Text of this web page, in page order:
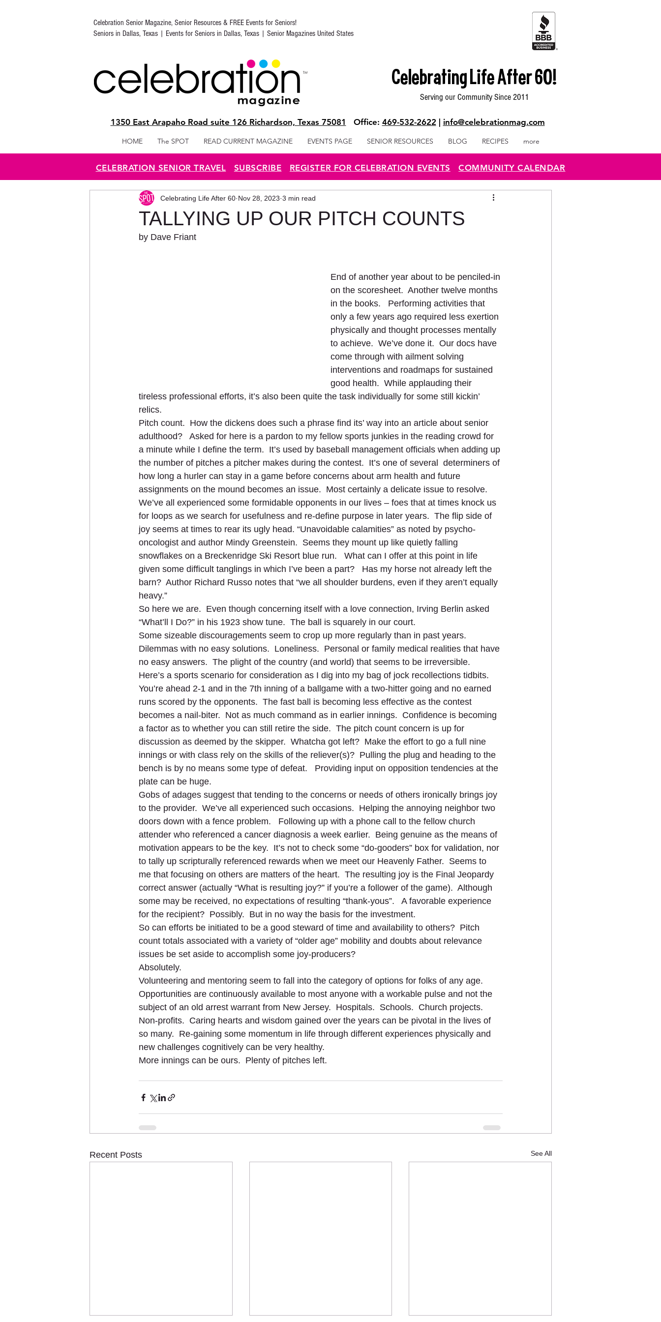
Celebration Senior Magazine, Senior Resources & FREE Events for Seniors!
Seniors in Dallas, Texas | Events for Seniors in Dallas, Texas | Senior Magazines United States
Celebrating Life After 60!
Serving our Community Since 2011
1350 East Arapaho Road suite 126 Richardson, Texas 75081 Office: 469-532-2622 info@celebrationmag.com
HOME The SPOT READ CURRENT MAGAZINE EVENTS PAGE SENIOR RESOURCES BLOG RECIPES more
CELEBRATION SENIOR TRAVEL SUBSCRIBE REGISTER FOR CELEBRATION EVENTS COMMUNITY CALENDAR
TALLYING UP OUR PITCH COUNTS
Celebrating Life After 60 Nov 28, 2023 3 min read
by Dave Friant
End of another year about to be penciled-in
on the scoresheet.  Another twelve months
in the books.   Performing activities that
only a few years ago required less exertion
physically and thought processes mentally
to achieve.  We’ve done it.  Our docs have
come through with ailment solving
interventions and roadmaps for sustained
good health.  While applauding their
tireless professional efforts, it’s also been quite the task individually for some still kickin’
relics.
Pitch count.  How the dickens does such a phrase find its’ way into an article about senior
adulthood?   Asked for here is a pardon to my fellow sports junkies in the reading crowd for
a minute while I define the term.  It’s used by baseball management officials when adding up
the number of pitches a pitcher makes during the contest.  It’s one of several  determiners of
how long a hurler can stay in a game before concerns about arm health and future
assignments on the mound becomes an issue.  Most certainly a delicate issue to resolve.
We’ve all experienced some formidable opponents in our lives – foes that at times knock us
for loops as we search for usefulness and re-define purpose in later years.  The flip side of
joy seems at times to rear its ugly head. “Unavoidable calamities” as noted by psycho-
oncologist and author Mindy Greenstein.  Seems they mount up like quietly falling
snowflakes on a Breckenridge Ski Resort blue run.   What can I offer at this point in life
given some difficult tanglings in which I’ve been a part?   Has my horse not already left the
barn?  Author Richard Russo notes that “we all shoulder burdens, even if they aren’t equally
heavy.”
So here we are.  Even though concerning itself with a love connection, Irving Berlin asked
“What’ll I Do?” in his 1923 show tune.  The ball is squarely in our court.
Some sizeable discouragements seem to crop up more regularly than in past years.
Dilemmas with no easy solutions.  Loneliness.  Personal or family medical realities that have
no easy answers.  The plight of the country (and world) that seems to be irreversible.
Here’s a sports scenario for consideration as I dig into my bag of jock recollections tidbits.
You’re ahead 2-1 and in the 7th inning of a ballgame with a two-hitter going and no earned
runs scored by the opponents.  The fast ball is becoming less effective as the contest
becomes a nail-biter.  Not as much command as in earlier innings.  Confidence is becoming
a factor as to whether you can still retire the side.  The pitch count concern is up for
discussion as deemed by the skipper.  Whatcha got left?  Make the effort to go a full nine
innings or with class rely on the skills of the reliever(s)?  Pulling the plug and heading to the
bench is by no means some type of defeat.   Providing input on opposition tendencies at the
plate can be huge.
Gobs of adages suggest that tending to the concerns or needs of others ironically brings joy
to the provider.  We’ve all experienced such occasions.  Helping the annoying neighbor two
doors down with a fence problem.   Following up with a phone call to the fellow church
attender who referenced a cancer diagnosis a week earlier.  Being genuine as the means of
motivation appears to be the key.  It’s not to check some “do-gooders” box for validation, nor
to tally up scripturally referenced rewards when we meet our Heavenly Father.  Seems to
me that focusing on others are matters of the heart.  The resulting joy is the Final Jeopardy
correct answer (actually “What is resulting joy?” if you’re a follower of the game).  Although
some may be received, no expectations of resulting “thank-yous”.   A favorable experience
for the recipient?  Possibly.  But in no way the basis for the investment.
So can efforts be initiated to be a good steward of time and availability to others?  Pitch
count totals associated with a variety of “older age” mobility and doubts about relevance
issues be set aside to accomplish some joy-producers?
Absolutely.
Volunteering and mentoring seem to fall into the category of options for folks of any age.
Opportunities are continuously available to most anyone with a workable pulse and not the
subject of an old arrest warrant from New Jersey.  Hospitals.  Schools.  Church projects.
Non-profits.  Caring hearts and wisdom gained over the years can be pivotal in the lives of
so many.  Re-gaining some momentum in life through different experiences physically and
new challenges cognitively can be very healthy.
More innings can be ours.  Plenty of pitches left.
Recent Posts See All